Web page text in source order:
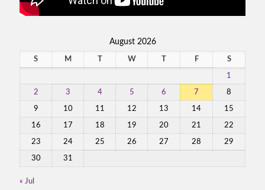
August 2026
S M T W T F S
1
2 3 4 5 6 7 8
9 10 11 12 13 14 15
16 17 18 19 20 21 22
23 24 25 26 27 28 29
30 31
« Jul